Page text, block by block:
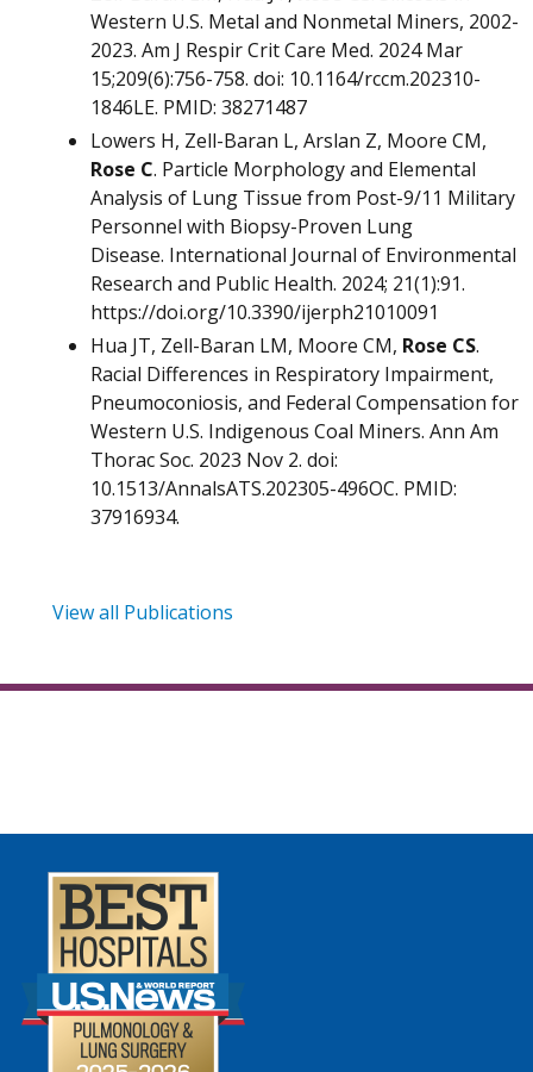
Western U.S. Metal and Nonmetal Miners, 2002-
2023. Am J Respir Crit Care Med. 2024 Mar
15;209(6):756-758. doi: 10.1164/rccm.202310-
1846LE. PMID: 38271487
Lowers H, Zell-Baran L, Arslan Z, Moore CM,
Rose C. Particle Morphology and Elemental
Analysis of Lung Tissue from Post-9/11 Military
Personnel with Biopsy-Proven Lung
Disease. International Journal of Environmental
Research and Public Health. 2024; 21(1):91.
https://doi.org/10.3390/ijerph21010091
Hua JT, Zell-Baran LM, Moore CM, Rose CS.
Racial Differences in Respiratory Impairment,
Pneumoconiosis, and Federal Compensation for
Western U.S. Indigenous Coal Miners. Ann Am
Thorac Soc. 2023 Nov 2. doi:
10.1513/AnnalsATS.202305-496OC. PMID:
37916934.
View all Publications